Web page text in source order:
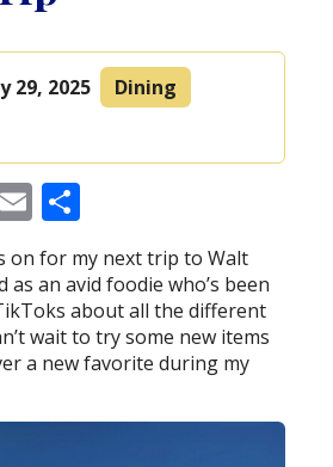
29, 2025
Dining
Email
on for my next trip to Walt
as an avid foodie who’s been
about all the different
wait to try some new items
a new favorite during my